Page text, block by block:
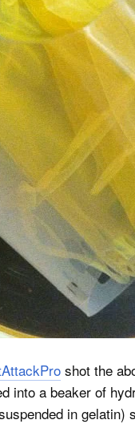
shot the
into a beaker of
in gelatin)